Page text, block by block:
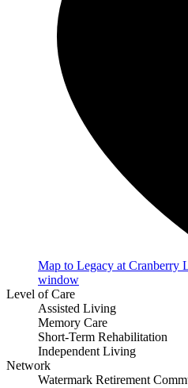
Map to Legacy at Cranberry
window
Level of Care
Assisted Living
Memory Care
Short-Term Rehabilitation
Independent Living
Network
Watermark Retirement